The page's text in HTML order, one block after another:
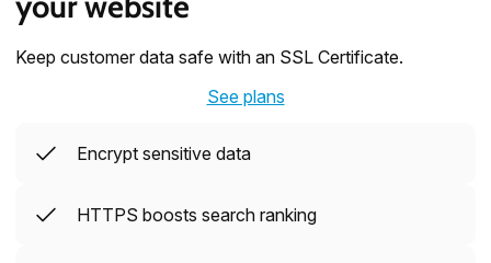
Keep customer data safe with an SSL Certificate.
Encrypt sensitive data
HTTPS boosts search ranking
See plans